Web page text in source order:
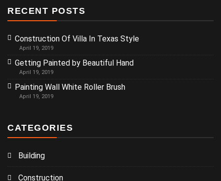
RECENT POSTS
Construction Of Villa In Texas Style
April 19, 2019
Getting Painted by Beautiful Hand
April 19, 2019
Painting Wall White Roller Brush
April 19, 2019
CATEGORIES
Building
Construction